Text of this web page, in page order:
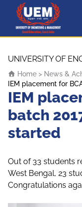
UEM Logo
UNIVERSITY OF
Home > News &
IEM placement for
IEM
batch
started
Out of 33 students
West Bengal, 23
Congratulations